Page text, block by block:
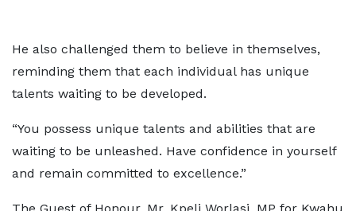
He also challenged them to believe in themselves,
reminding them that each individual has unique
talents waiting to be developed.
“You possess unique talents and abilities that are
waiting to be unleashed. Have confidence in yourself
and remain committed to excellence.”